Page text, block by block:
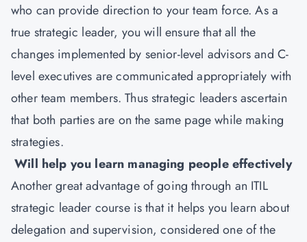
who can provide direction to your team force. As a
true strategic leader, you will ensure that all the
changes implemented by senior-level advisors and C-
level executives are communicated appropriately with
other team members. Thus strategic leaders ascertain
that both parties are on the same page while making
strategies.
Will help you learn managing people effectively
Another great advantage of going through an ITIL
strategic leader course is that it helps you learn about
delegation and supervision, considered one of the